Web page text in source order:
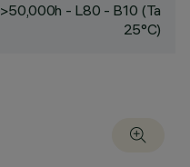
>50,000h - L80 - B10 (Ta
25°C)